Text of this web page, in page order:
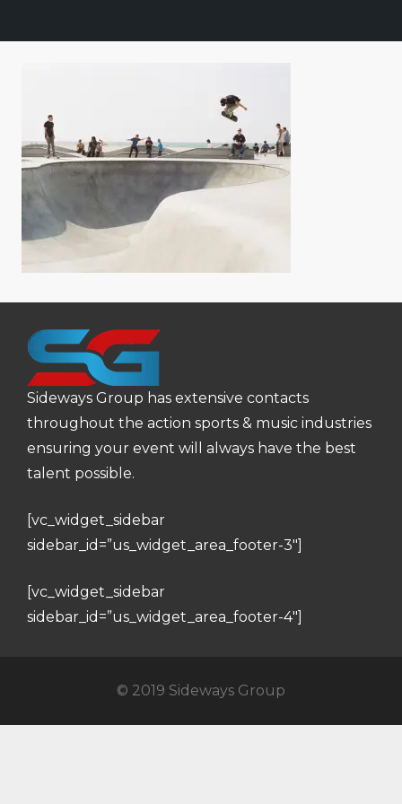
Sideways Group has extensive contacts
throughout the action sports & music industries
ensuring your event will always have the best
talent possible.
[vc_widget_sidebar
sidebar_id=”us_widget_area_footer-3″]
[vc_widget_sidebar
sidebar_id=”us_widget_area_footer-4″]
© 2019 Sideways Group